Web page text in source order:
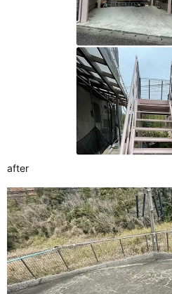
after